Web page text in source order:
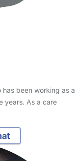
been working as a
years. As a care